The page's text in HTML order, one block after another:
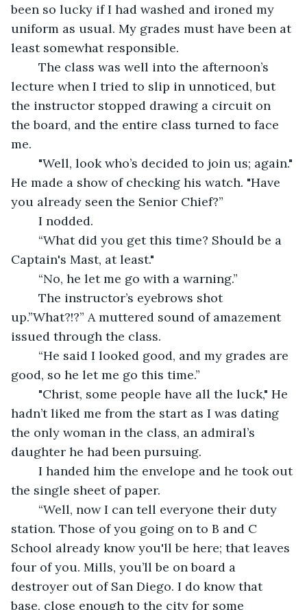
been so lucky if I had washed and ironed my
uniform as usual. My grades must have been at
least somewhat responsible.
lecture when I tried to slip in unnoticed, but
the instructor stopped drawing a circuit on
the board, and the entire class turned to face
me.
He made a show of checking his watch. "Have
you already seen the Senior Chief?”
	I nodded.
Captain's Mast, at least."
	“No, he let me go with a warning.”
up.”What?!?” A muttered sound of amazement
issued through the class.
good, so he let me go this time.”
hadn’t liked me from the start as I was dating
the only woman in the class, an admiral’s
daughter he had been pursuing.
the single sheet of paper.
station. Those of you going on to B and C
School already know you'll be here; that leaves
four of you. Mills, you’ll be on board a
destroyer out of San Diego. I do know that
base, close enough to the city for some